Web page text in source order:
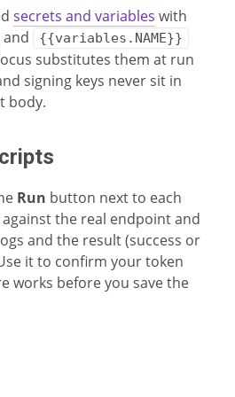
secrets and variables with
and {{variables.NAME}}
substitutes them at run
signing keys never sit in
body.
Run button next to each
the real endpoint and
and the result (success or
it to confirm your token
works before you save the